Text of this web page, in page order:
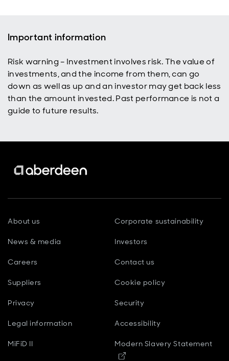
Important information
Risk warning – Investment involves risk. The value of
investments, and the income from them, can go
down as well as up and an investor may get back less
than the amount invested. Past performance is not a
guide to future results.
About us Corporate sustainability
News & media Investors
Careers Contact us
Suppliers Cookie policy
Privacy Security
Legal information Accessibility
MiFiD II
Modern Slavery Statement
Opens in new window